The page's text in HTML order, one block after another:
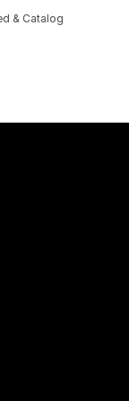
& Catalog